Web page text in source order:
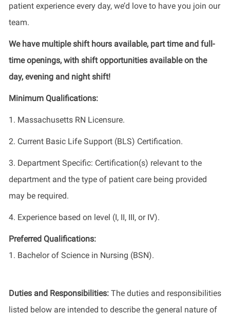
patient experience every day, we’d love to have you join our
team.
We have multiple shift hours available, part time and full-
time openings, with shift opportunities available on the
day, evening and night shift!
Minimum Qualifications:
1. Massachusetts RN Licensure.
2. Current Basic Life Support (BLS) Certification.
3. Department Specific: Certification(s) relevant to the
department and the type of patient care being provided
may be required.
4. Experience based on level (I, II, III, or IV).
Preferred Qualifications:
1. Bachelor of Science in Nursing (BSN).
Duties and Responsibilities: The duties and responsibilities
listed below are intended to describe the general nature of